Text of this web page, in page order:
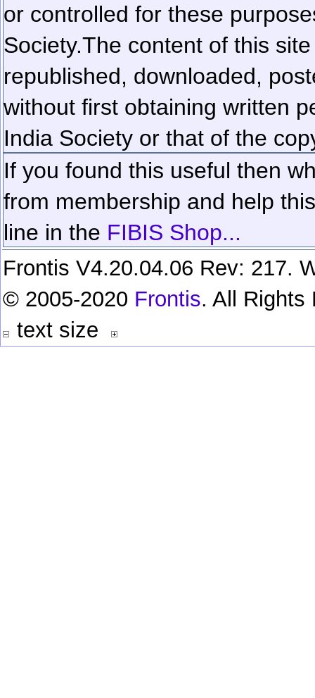
or controlled for these
Society.The content of this
republished, downloaded,
without first obtaining written
India Society or that of the
If you found this useful then
from membership and help
line in the FIBIS Shop...
Frontis V4.20.04.06 Rev: 217.
© 2005-2020 Frontis. All Rights
text size